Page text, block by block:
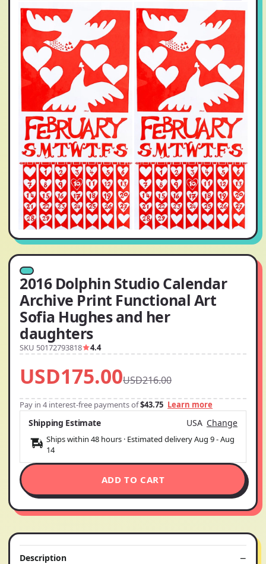
2016 Dolphin Studio Calendar
Archive Print Functional Art
Sofia Hughes and her
daughters
SKU 50172793818 4.4
USD175.00USD216.00
Pay in 4 interest-free payments of$43.75 Learn more
Shipping Estimate USA Change
Ships within 48 hours · Estimated deliveryAug 9-Aug
14
ADD TO CART
Description